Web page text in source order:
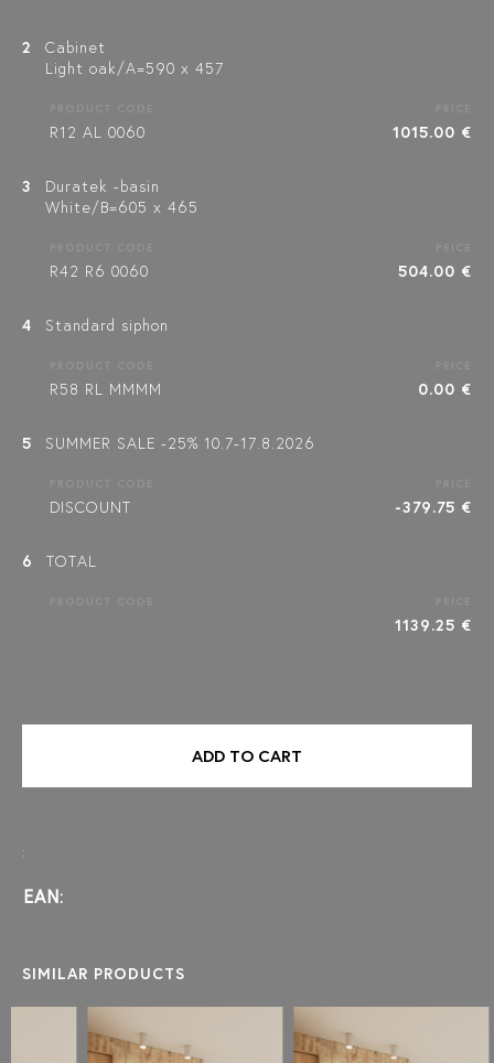
2
Cabinet
Light oak/A=590 x 457
R12 AL 0060 1015.00 €
3
Duratek -basin
White/B=605 x 465
R42 R6 0060 504.00 €
4 Standard siphon
R58 RL MMMM 0.00 €
5 SUMMER SALE -25% 10.7-17.8.2026
DISCOUNT -379.75 €
6 TOTAL
1139.25 €
:
EAN:
ADD TO CART
SIMILAR PRODUCTS